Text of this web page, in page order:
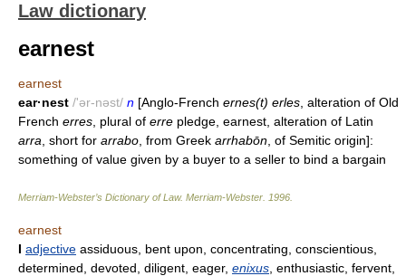
Law dictionary
earnest
earnest
ear·nest /'ər-nəst/ n [Anglo-French ernes(t) erles , alteration of Old
French erres , plural of erre pledge, earnest, alteration of Latin
arra , short for arrabo , from Greek arrhabōn , of Semitic origin]:
something of value given by a buyer to a seller to bind a bargain
Merriam-Webster’s Dictionary of Law. Merriam-Webster 1996
earnest
I adjective assiduous, bent upon, concentrating, conscientious,
determined, devoted, diligent, eager, enixus , enthusiastic, fervent,